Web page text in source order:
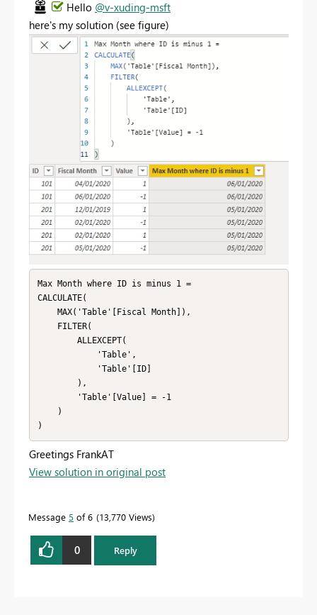
Hello @v-xuding-msft
here's my solution (see figure)
Max Month where ID is minus 1 =
CALCULATE(
)
Greetings FrankAT
View solution in original post
Message 5 of 6 13,770 Views
0 Reply